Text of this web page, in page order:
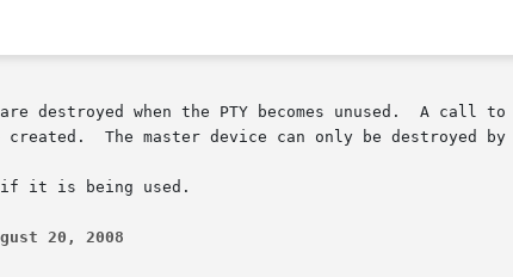
destroyed when the PTY becomes unused.  A call to
The master device can only be destroyed by
it is being used.
20, 2008